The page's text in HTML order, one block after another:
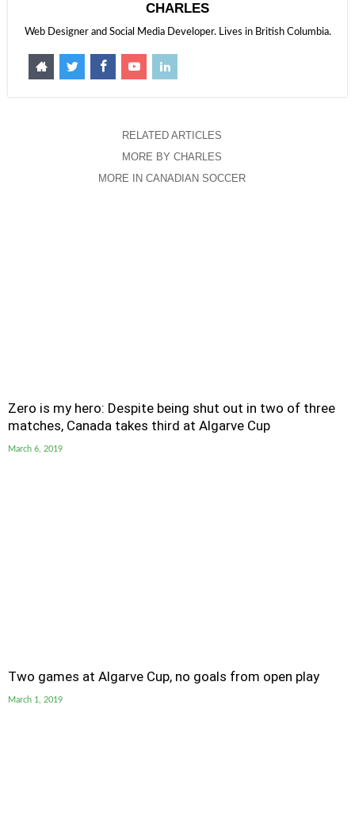
CHARLES
Web Designer and Social Media Developer. Lives in British Columbia.
RELATED ARTICLES
MORE BY CHARLES
MORE IN CANADIAN SOCCER
Zero is my hero: Despite being shut out in two of three
matches, Canada takes third at Algarve Cup
March 6, 2019
Two games at Algarve Cup, no goals from open play
March 1, 2019